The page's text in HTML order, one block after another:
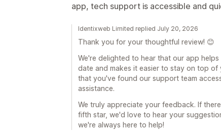
app, tech support is accessible and
Identixweb Limited replied July 20, 2026
Thank you for your thoughtful review! 😊
We're delighted to hear that our app
date and makes it easier to stay on top
that you've found our support team
assistance.
We truly appreciate your feedback. If
fifth star, we'd love to hear your
we're always here to help!